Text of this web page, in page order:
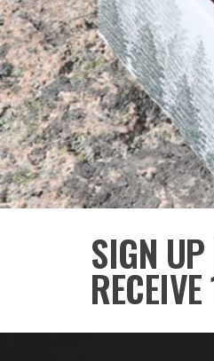
SIGN UP